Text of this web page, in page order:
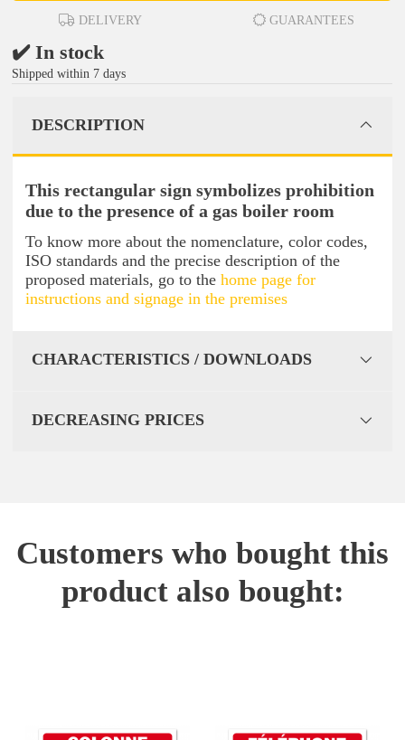
DELIVERY GUARANTEES
✔️ In stock
Shipped within 7 days
DESCRIPTION
This rectangular sign symbolizes prohibition
due to the presence of a gas boiler room
To know more about the nomenclature, color codes,
ISO standards and the precise description of the
proposed materials, go to the home page for
instructions and signage in the premises
CHARACTERISTICS / DOWNLOADS
DECREASING PRICES
Customers who bought this
product also bought: